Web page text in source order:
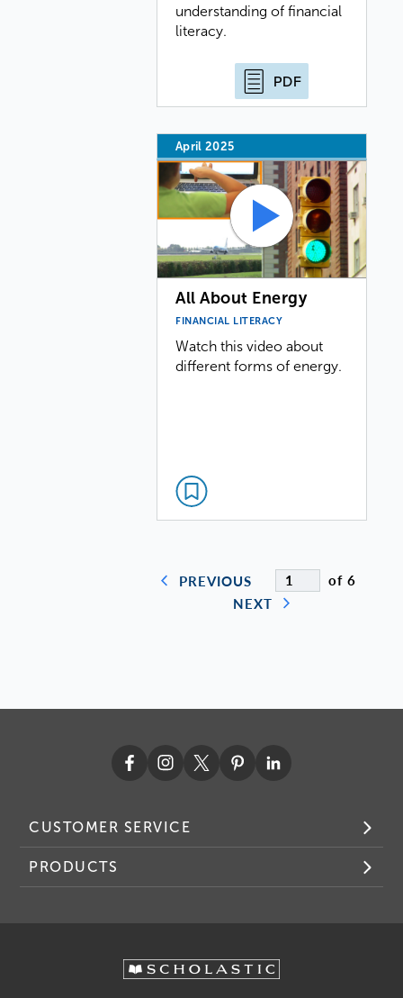
understanding of financial
literacy.
PDF
April 2025
All About Energy
FINANCIAL LITERACY
Watch this video about
different forms of energy.
PREVIOUS
of 6
NEXT
CUSTOMER SERVICE
PRODUCTS